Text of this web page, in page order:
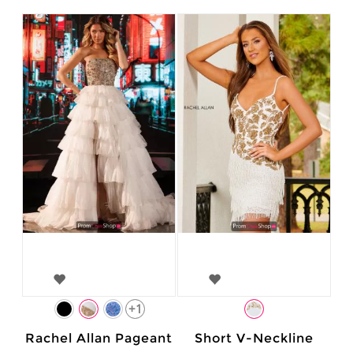
+1
Rachel Allan Pageant Short V-Neckline